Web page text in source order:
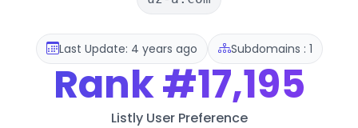
Last Update: 4 years ago Subdomains : 1
Rank#17,195
Listly User Preference